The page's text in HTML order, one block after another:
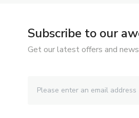
Subscribe to our
Get our latest offers and